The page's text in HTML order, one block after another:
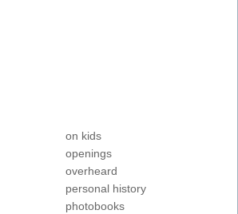
on kids
openings
overheard
personal history
photobooks